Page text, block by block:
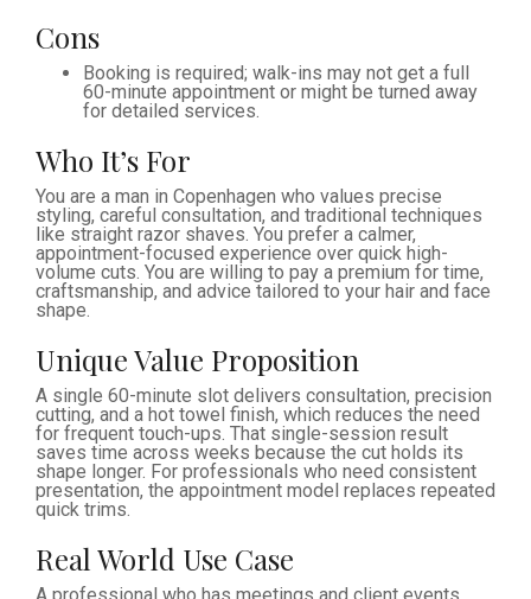
Cons
Booking is required; walk-ins may not get a full
60-minute appointment or might be turned away
for detailed services.
Who It’s For
You are a man in Copenhagen who values precise
styling, careful consultation, and traditional techniques
like straight razor shaves. You prefer a calmer,
appointment-focused experience over quick high-
volume cuts. You are willing to pay a premium for time,
craftsmanship, and advice tailored to your hair and face
shape.
Unique Value Proposition
A single 60-minute slot delivers consultation, precision
cutting, and a hot towel finish, which reduces the need
for frequent touch-ups. That single-session result
saves time across weeks because the cut holds its
shape longer. For professionals who need consistent
presentation, the appointment model replaces repeated
quick trims.
Real World Use Case